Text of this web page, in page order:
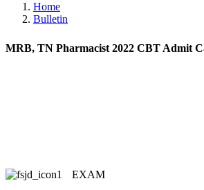
Home
Bulletin
MRB, TN Pharmacist 2022 CBT Admit
EXAM